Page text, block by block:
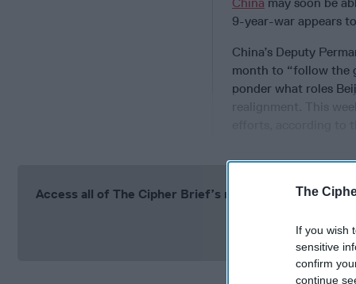
The
If you wish
sensitive
confirm
continue
9-year-war appears
China’s Deputy
month to “follow the
ponder what roles
Access all of The Cipher Brief’s national security-